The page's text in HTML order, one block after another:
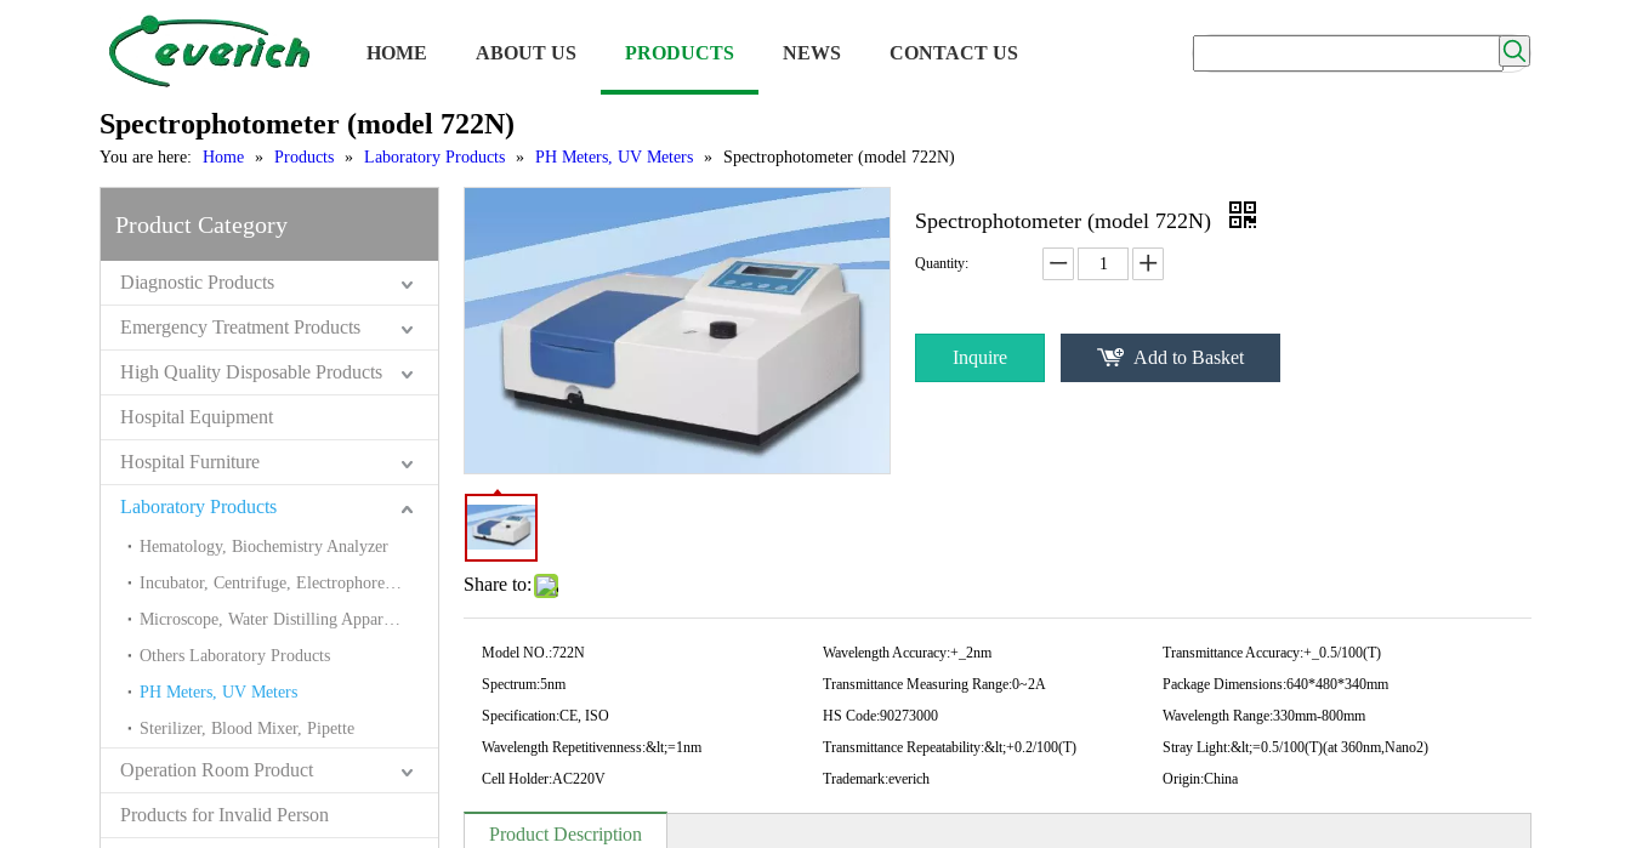
HOME ABOUT US PRODUCTS NEWS CONTACT US
Spectrophotometer (model 722N)
You are here: Home » Products » Laboratory Products » PH Meters, UV Meters » Spectrophotometer (model 722N)
Product Category
Diagnostic Products
Emergency Treatment Products
High Quality Disposable Products
Hospital Equipment
Hospital Furniture
Laboratory Products
Hematology, Biochemistry Analyzer
Incubator, Centrifuge, Electrophoresis cell
Microscope, Water Distilling Apparatus Tower
Others Laboratory Products
PH Meters, UV Meters
Sterilizer, Blood Mixer, Pipette
Operation Room Product
Products for Invalid Person
Share to:
Spectrophotometer (model 722N)
Quantity:
Inquire Add to Basket
Model NO.:722N Wavelength Accuracy:+_2nm Transmittance Accuracy:+_0.5/100(T)
Spectrum:5nm Transmittance Measuring Range:0~2A Package Dimensions:640*480*340mm
Specification:CE, ISO HS Code:90273000 Wavelength Range:330mm-800mm
Wavelength Repetitivenness:&lt;=1nm Transmittance Repeatability:&lt;+0.2/100(T) Stray Light:&lt;=0.5/100(T)(at 360nm,Nano2)
Cell Holder:AC220V Trademark:everich Origin:China
Product Description